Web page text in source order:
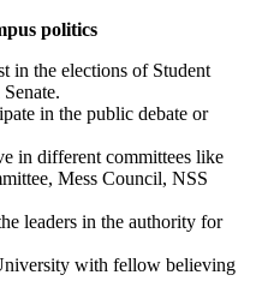
politics
in the elections of Student
in the public debate or
in different committees like
Mess Council, NSS
leaders in the authority for
with fellow believing